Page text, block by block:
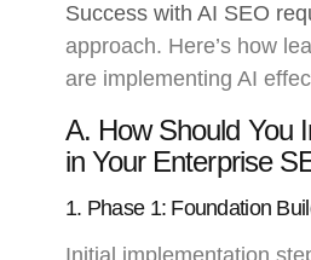
Success with AI SEO
approach. Here’s how
are implementing AI
A. How Should You
in Your Enterprise
1. Phase 1: Foundation
Initial implementation